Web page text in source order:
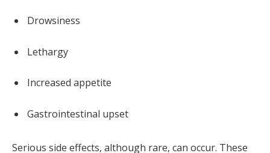
Drowsiness
Lethargy
Increased appetite
Gastrointestinal upset
Serious side effects, although rare, can occur. These